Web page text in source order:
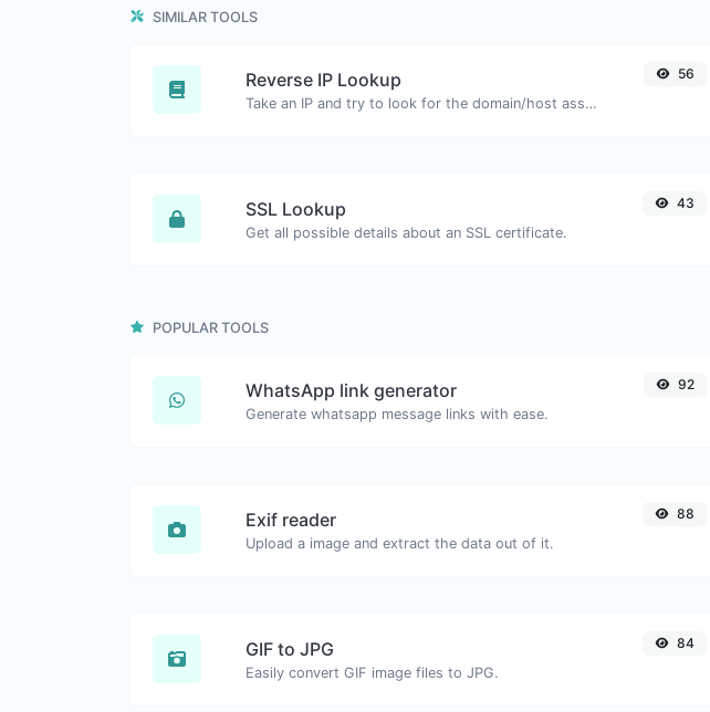
SIMILAR TOOLS
Reverse IP Lookup
Take an IP and try to look for the domain/host associated with it.
56
SSL Lookup
Get all possible details about an SSL certificate.
43
POPULAR TOOLS
WhatsApp link generator
Generate whatsapp message links with ease.
92
Exif reader
Upload a image and extract the data out of it.
88
GIF to JPG
Easily convert GIF image files to JPG.
84